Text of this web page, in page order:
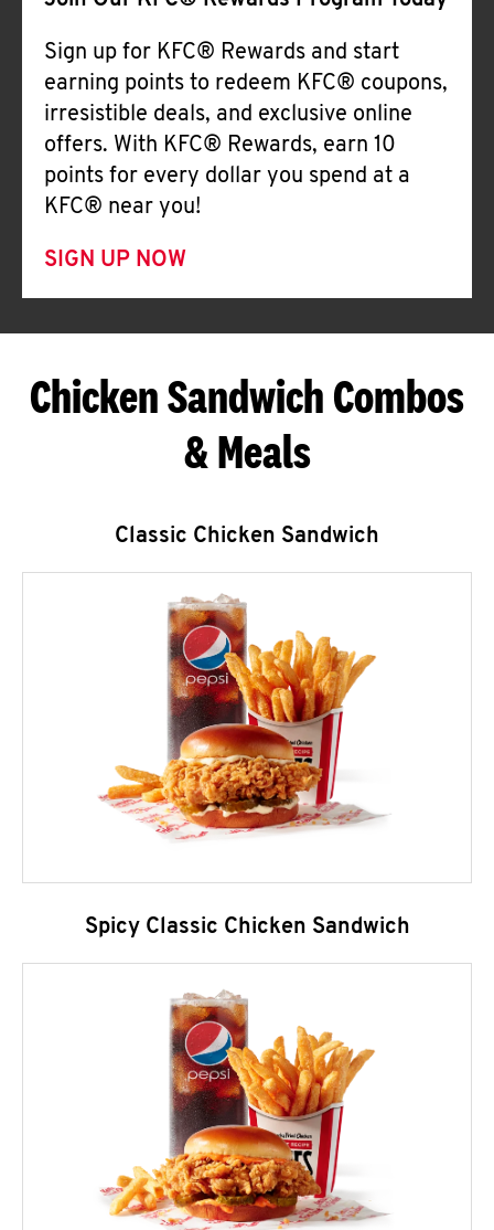
Sign up for KFC® Rewards and start
earning points to redeem KFC® coupons,
irresistible deals, and exclusive online
offers. With KFC® Rewards, earn 10
points for every dollar you spend at a
KFC® near you!
SIGN UP NOW
Chicken Sandwich Combos
& Meals
Classic Chicken Sandwich
Spicy Classic Chicken Sandwich